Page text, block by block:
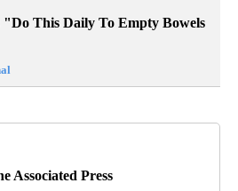
This Daily To Empty Bowels
Associated Press